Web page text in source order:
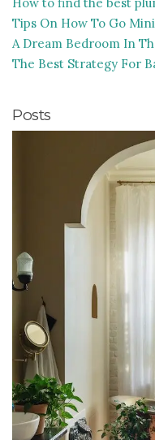
Tips On How To Go
A Dream Bedroom In
The Best Strategy For
Posts